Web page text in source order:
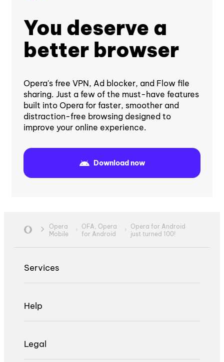
You deserve a
better browser
Opera's free VPN, Ad blocker, and Flow file
sharing. Just a few of the must-have features
built into Opera for faster, smoother and
distraction-free browsing designed to
improve your online experience.
Download now
Opera
Mobile
OFA, Opera
for Android
Opera for Android
just turned 100!
Services
Help
Legal